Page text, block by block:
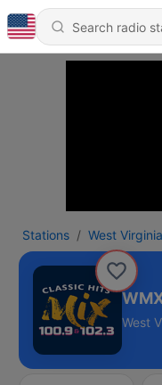
Stations West Virginia
West